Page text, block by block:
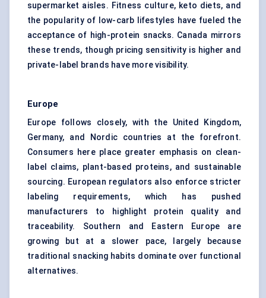
supermarket aisles. Fitness culture, keto diets, and
the popularity of low-carb lifestyles have fueled the
acceptance of high-protein snacks. Canada mirrors
these trends, though pricing sensitivity is higher and
private-label brands have more visibility.
Europe
Europe follows closely, with the United Kingdom,
Germany, and Nordic countries at the forefront.
Consumers here place greater emphasis on clean-
label claims, plant-based proteins, and sustainable
sourcing. European regulators also enforce stricter
labeling requirements, which has pushed
manufacturers to highlight protein quality and
traceability. Southern and Eastern Europe are
growing but at a slower pace, largely because
traditional snacking habits dominate over functional
alternatives.